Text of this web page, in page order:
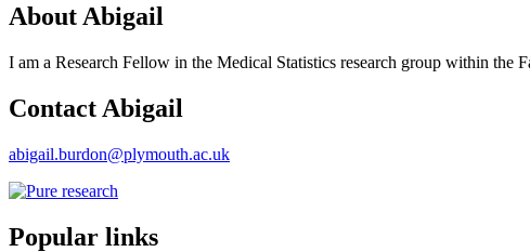
About Abigail
I am a Research Fellow in the Medical Statistics research group within
Contact Abigail
abigail.burdon@plymouth.ac.uk
Popular links